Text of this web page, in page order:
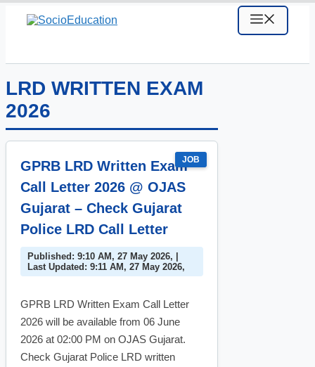
LRD WRITTEN EXAM
2026
JOB
GPRB LRD Written Exam
Call Letter 2026 @ OJAS
Gujarat – Check Gujarat
Police LRD Call Letter
Published: 9:10 AM, 27 May 2026, |
Last Updated: 9:11 AM, 27 May 2026,
GPRB LRD Written Exam Call Letter
2026 will be available from 06 June
2026 at 02:00 PM on OJAS Gujarat.
Check Gujarat Police LRD written